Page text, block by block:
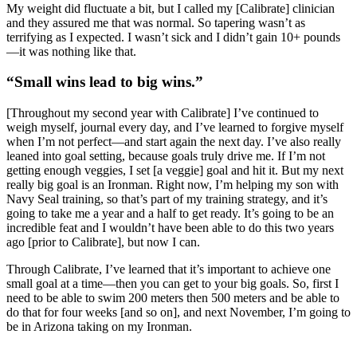
My weight did fluctuate a bit, but I called my [Calibrate] clinician
and they assured me that was normal. So tapering wasn’t as
terrifying as I expected. I wasn’t sick and I didn’t gain 10+ pounds
—it was nothing like that.
“Small wins lead to big wins.”
[Throughout my second year with Calibrate] I’ve continued to
weigh myself, journal every day, and I’ve learned to forgive myself
when I’m not perfect—and start again the next day. I’ve also really
leaned into goal setting, because goals truly drive me. If I’m not
getting enough veggies, I set [a veggie] goal and hit it. But my next
really big goal is an Ironman. Right now, I’m helping my son with
Navy Seal training, so that’s part of my training strategy, and it’s
going to take me a year and a half to get ready. It’s going to be an
incredible feat and I wouldn’t have been able to do this two years
ago [prior to Calibrate], but now I can.
Through Calibrate, I’ve learned that it’s important to achieve one
small goal at a time—then you can get to your big goals. So, first I
need to be able to swim 200 meters then 500 meters and be able to
do that for four weeks [and so on], and next November, I’m going to
be in Arizona taking on my Ironman.